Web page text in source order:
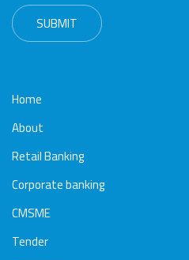
Home
About
Retail Banking
Corporate banking
CMSME
Tender